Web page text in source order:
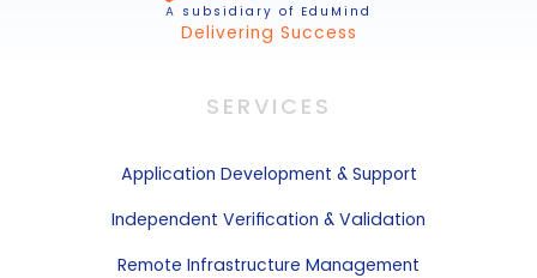
A subsidiary of EduMind
Delivering Success
SERVICES
Application Development & Support
Independent Verification & Validation
Remote Infrastructure Management